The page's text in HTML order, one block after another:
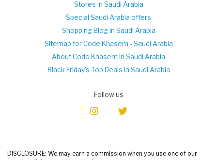
Stores in Saudi Arabia
Special Saudi Arabia offers
Shopping Blog in Saudi Arabia
Sitemap for Code Khasem - Saudi Arabia
About Code Khasem in Saudi Arabia
Black Friday's Top Deals in Saudi Arabia
Follow us
DISCLOSURE: We may earn a commission when you use one of our